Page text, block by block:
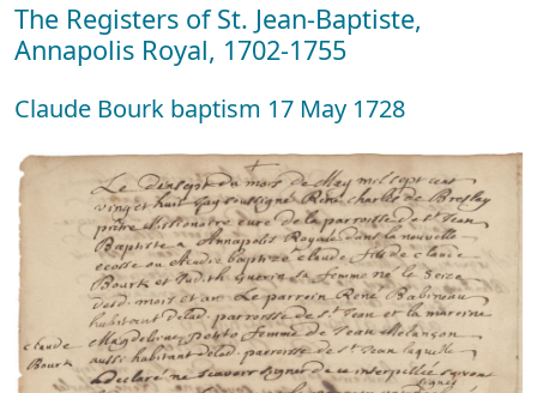
The Registers of St. Jean-Baptiste,
Annapolis Royal, 1702-1755
Claude Bourk baptism 17 May 1728